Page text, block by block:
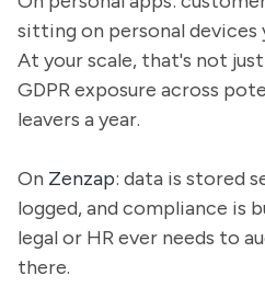
sitting on personal devices
At your scale, that's not
GDPR exposure across
leavers a year.
On Zenzap: data is stored
logged, and compliance is
legal or HR ever needs to
there.